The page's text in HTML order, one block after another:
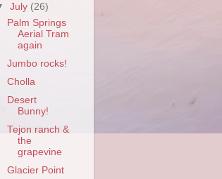
July (26)
Palm Springs
Aerial Tram
again
Jumbo rocks!
Cholla
Desert
Bunny!
Tejon ranch &
the
grapevine
Glacier Point